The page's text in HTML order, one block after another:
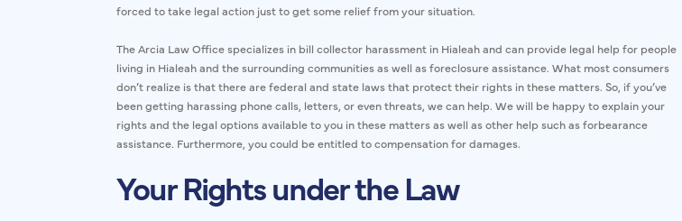
forced to take legal action just to get some relief from your situation.
The Arcia Law Office specializes in bill collector harassment in Hialeah and can provide legal help for people
living in Hialeah and the surrounding communities as well as foreclosure assistance. What most consumers
don’t realize is that there are federal and state laws that protect their rights in these matters. So, if you’ve
been getting harassing phone calls, letters, or even threats, we can help. We will be happy to explain your
rights and the legal options available to you in these matters as well as other help such as forbearance
assistance. Furthermore, you could be entitled to compensation for damages.
Your Rights under the Law